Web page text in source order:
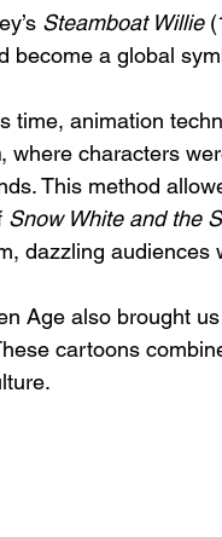
Steamboat Willie
become a global
time, animation
, where characters
This method
Snow White and the
dazzling
Age also brought
cartoons